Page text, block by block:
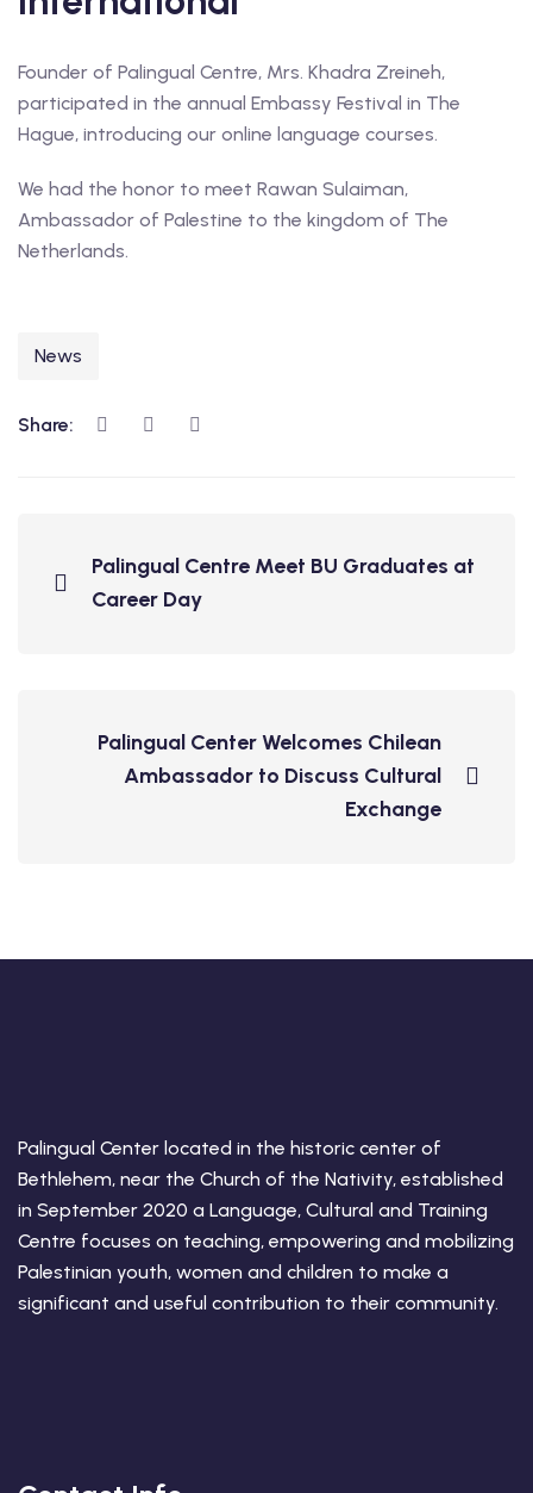
Founder of Palingual Centre, Mrs. Khadra Zreineh,
participated in the annual Embassy Festival in The
Hague, introducing our online language courses.
We had the honor to meet Rawan Sulaiman,
Ambassador of Palestine to the kingdom of The
Netherlands.
News
Share:
Palingual Centre Meet BU Graduates at
Career Day
Palingual Center Welcomes Chilean
Ambassador to Discuss Cultural
Exchange
Palingual Center located in the historic center of
Bethlehem, near the Church of the Nativity, established
in September 2020 a Language, Cultural and Training
Centre focuses on teaching, empowering and mobilizing
Palestinian youth, women and children to make a
significant and useful contribution to their community.